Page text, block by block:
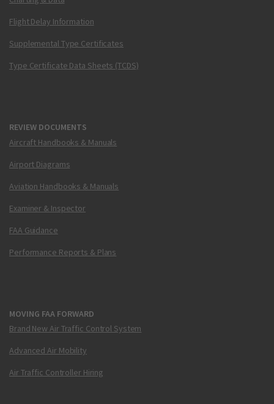
Flight Delay Information
Supplemental Type Certificates
Type Certificate Data Sheets (TCDS)
REVIEW DOCUMENTS
Aircraft Handbooks & Manuals
Airport Diagrams
Aviation Handbooks & Manuals
Examiner & Inspector
FAA Guidance
Performance Reports & Plans
MOVING FAA FORWARD
Brand New Air Traffic Control System
Advanced Air Mobility
Air Traffic Controller Hiring